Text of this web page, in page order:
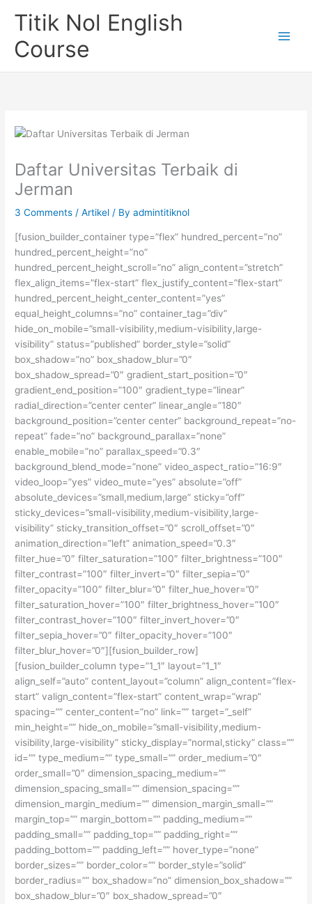
Titik Nol English
Course
Daftar Universitas Terbaik di
Jerman
3 Comments /Artikel / Byadmintitiknol
[fusion_builder_container type=”flex” hundred_percent=”no”
hundred_percent_height=”no”
hundred_percent_height_scroll=”no” align_content=”stretch”
flex_align_items=”flex-start” flex_justify_content=”flex-start”
hundred_percent_height_center_content=”yes”
equal_height_columns=”no” container_tag=”div”
hide_on_mobile=”small-visibility,medium-visibility,large-
visibility” status=”published” border_style=”solid”
box_shadow=”no” box_shadow_blur=”0″
box_shadow_spread=”0″ gradient_start_position=”0″
gradient_end_position=”100″ gradient_type=”linear”
radial_direction=”center center” linear_angle=”180″
background_position=”center center” background_repeat=”no-
repeat” fade=”no” background_parallax=”none”
enable_mobile=”no” parallax_speed=”0.3″
background_blend_mode=”none” video_aspect_ratio=”16:9″
video_loop=”yes” video_mute=”yes” absolute=”off”
absolute_devices=”small,medium,large” sticky=”off”
sticky_devices=”small-visibility,medium-visibility,large-
visibility” sticky_transition_offset=”0″ scroll_offset=”0″
animation_direction=”left” animation_speed=”0.3″
filter_hue=”0″ filter_saturation=”100″ filter_brightness=”100″
filter_contrast=”100″ filter_invert=”0″ filter_sepia=”0″
filter_opacity=”100″ filter_blur=”0″ filter_hue_hover=”0″
filter_saturation_hover=”100″ filter_brightness_hover=”100″
filter_contrast_hover=”100″ filter_invert_hover=”0″
filter_sepia_hover=”0″ filter_opacity_hover=”100″
filter_blur_hover=”0″][fusion_builder_row]
[fusion_builder_column type=”1_1″ layout=”1_1″
align_self=”auto” content_layout=”column” align_content=”flex-
start” valign_content=”flex-start” content_wrap=”wrap”
spacing=”” center_content=”no” link=”” target=”_self”
min_height=”” hide_on_mobile=”small-visibility,medium-
visibility,large-visibility” sticky_display=”normal,sticky” class=””
id=”” type_medium=”” type_small=”” order_medium=”0″
order_small=”0″ dimension_spacing_medium=””
dimension_spacing_small=”” dimension_spacing=””
dimension_margin_medium=”” dimension_margin_small=””
margin_top=”” margin_bottom=”” padding_medium=””
padding_small=”” padding_top=”” padding_right=””
padding_bottom=”” padding_left=”” hover_type=”none”
border_sizes=”” border_color=”” border_style=”solid”
border_radius=”” box_shadow=”no” dimension_box_shadow=””
box_shadow_blur=”0″ box_shadow_spread=”0″